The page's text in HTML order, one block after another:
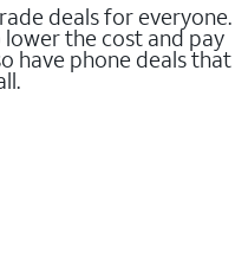
deals for everyone.
the cost and pay
have phone deals that